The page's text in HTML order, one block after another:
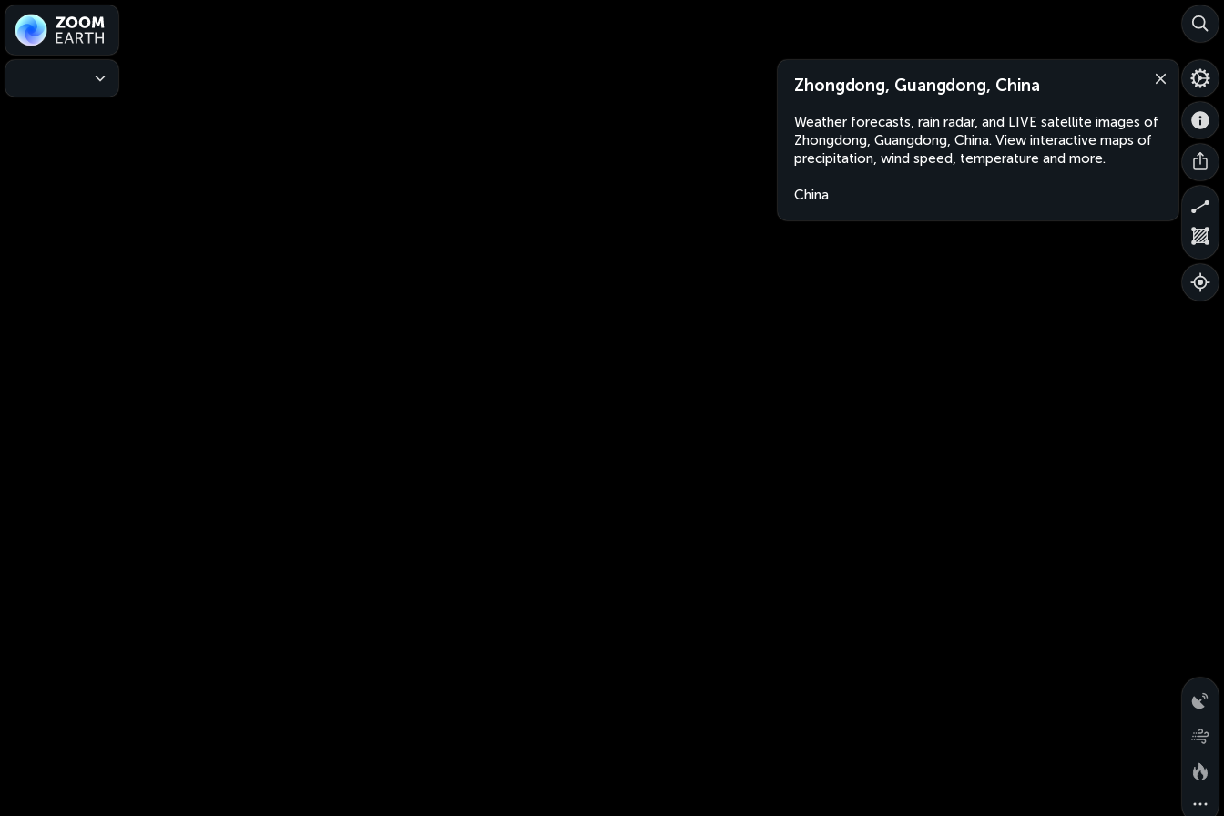
Zhongdong, Guangdong, China
Weather forecasts, rain radar, and LIVE satellite images of
Zhongdong, Guangdong, China. View interactive maps of
precipitation, wind speed, temperature and more.
China